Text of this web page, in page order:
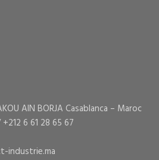
AIN BORJA Casablanca – Maroc
6 61 28 65 67
industrie.ma